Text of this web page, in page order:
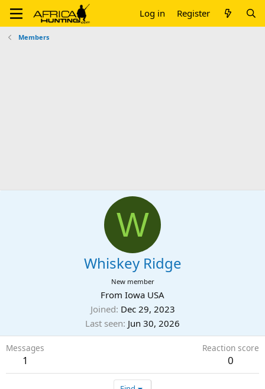
Log in Register
Members
W
Whiskey Ridge
New member
From Iowa USA
Joined Dec 29, 2023
Last seen Jun 30, 2026
Messages
1
Reaction score
0